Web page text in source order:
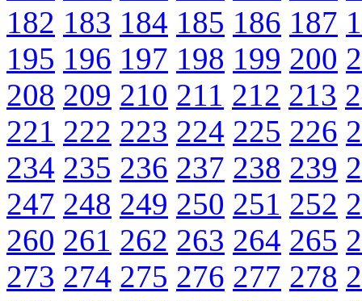
182 183 184 185 186 187
195 196 197 198 199 200
208 209 210 211 212 213
221 222 223 224 225 226
234 235 236 237 238 239
247 248 249 250 251 252
260 261 262 263 264 265
273 274 275 276 277 278